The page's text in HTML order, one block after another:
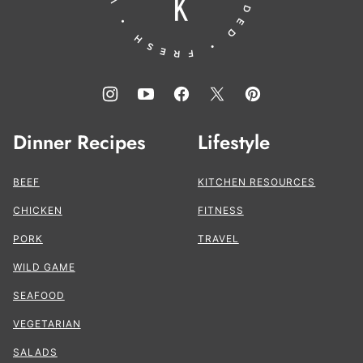
Dinner Recipes
BEEF
CHICKEN
PORK
WILD GAME
SEAFOOD
VEGETARIAN
SALADS
Lifestyle
KITCHEN RESOURCES
FITNESS
TRAVEL